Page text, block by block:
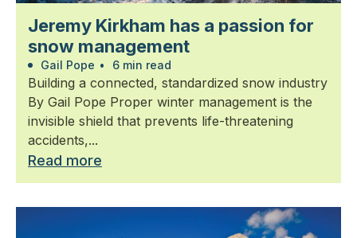
Jeremy Kirkham has a passion for
snow management
Gail Pope • 6 min read
Building a connected, standardized snow industry
By Gail Pope Proper winter management is the
invisible shield that prevents life-threatening
accidents,...
Read more